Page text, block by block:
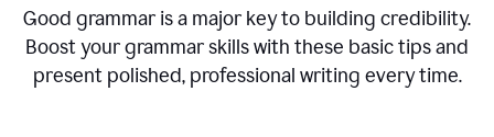
Good grammar is a major key to building credibility.
Boost your grammar skills with these basic tips and
present polished, professional writing every time.